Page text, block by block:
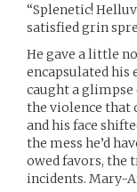
“Splenetic!
satisfied grin
He gave a little
encapsulated his
caught a
the violence that
and his face
the mess he’d
owed favors, the
incidents. Mary-